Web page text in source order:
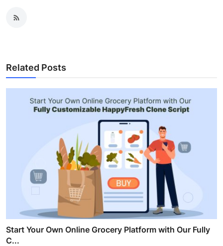
Related Posts
Start Your Own Online Grocery Platform with Our Fully
C...